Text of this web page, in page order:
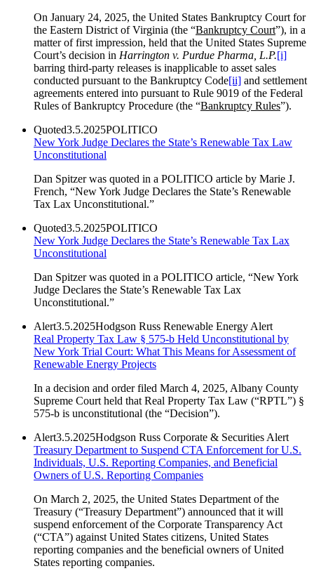
On January 24, 2025, the United States Bankruptcy Court for
the Eastern District of Virginia (the “Bankruptcy Court”), in a
matter of first impression, held that the United States Supreme
Court’s decision in Harrington v. Purdue Pharma, L.P.[i]
barring third-party releases is inapplicable to asset sales
conducted pursuant to the Bankruptcy Code[ii] and settlement
agreements entered into pursuant to Rule 9019 of the Federal
Rules of Bankruptcy Procedure (the “Bankruptcy Rules”).
Quoted3.5.2025POLITICO
New York Judge Declares the State’s Renewable Tax Law
Unconstitutional
Dan Spitzer was quoted in a POLITICO article by Marie J.
French, “New York Judge Declares the State’s Renewable
Tax Lax Unconstitutional.”
Quoted3.5.2025POLITICO
New York Judge Declares the State’s Renewable Tax Lax
Unconstitutional
Dan Spitzer was quoted in a POLITICO article, “New York
Judge Declares the State’s Renewable Tax Lax
Unconstitutional.”
Alert3.5.2025Hodgson Russ Renewable Energy Alert
Real Property Tax Law § 575-b Held Unconstitutional by
New York Trial Court: What This Means for Assessment of
Renewable Energy Projects
In a decision and order filed March 4, 2025, Albany County
Supreme Court held that Real Property Tax Law (“RPTL”) §
575-b is unconstitutional (the “Decision”).
Alert3.5.2025Hodgson Russ Corporate & Securities Alert
Treasury Department to Suspend CTA Enforcement for U.S.
Individuals, U.S. Reporting Companies, and Beneficial
Owners of U.S. Reporting Companies
On March 2, 2025, the United States Department of the
Treasury (“Treasury Department”) announced that it will
suspend enforcement of the Corporate Transparency Act
(“CTA”) against United States citizens, United States
reporting companies and the beneficial owners of United
States reporting companies.